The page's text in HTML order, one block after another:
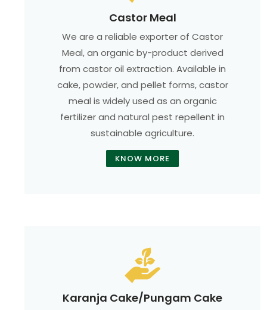
Castor Meal
We are a reliable exporter of Castor
Meal, an organic by-product derived
from castor oil extraction. Available in
cake, powder, and pellet forms, castor
meal is widely used as an organic
fertilizer and natural pest repellent in
sustainable agriculture.
KNOW MORE
Karanja Cake/Pungam Cake